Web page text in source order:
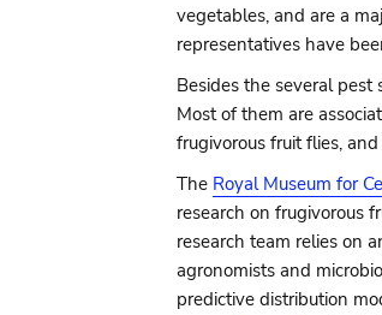
vegetables, and are a
representatives have
Besides the several
Most of them are
frugivorous fruit flies,
The Royal Museum for
research on frugivorous
research team relies on
agronomists and
predictive distribution